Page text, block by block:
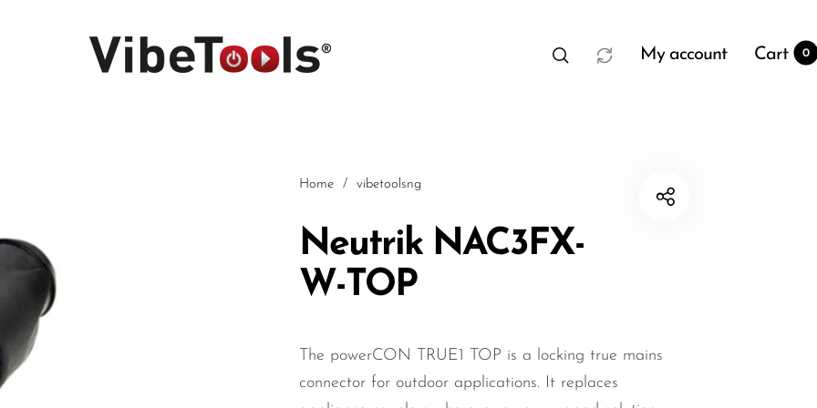
My account Cart 0
Home / vibetoolsng
Neutrik NAC3FX-
W-TOP
The powerCON TRUE1 TOP is a locking true mains
connector for outdoor applications. It replaces